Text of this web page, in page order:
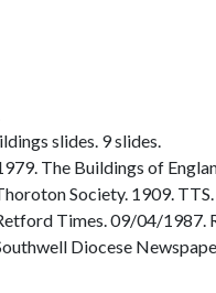
slides. 9 slides.
The Buildings of
Society. 1909. TTS.
Times. 09/04/1987.
Diocese